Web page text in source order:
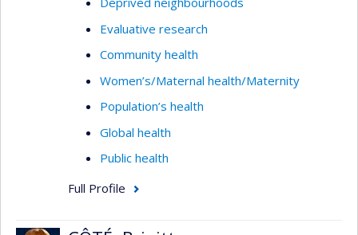
Evaluative research
Community health
Women’s/Maternal health/Maternity
Population’s health
Global health
Public health
Full Profile